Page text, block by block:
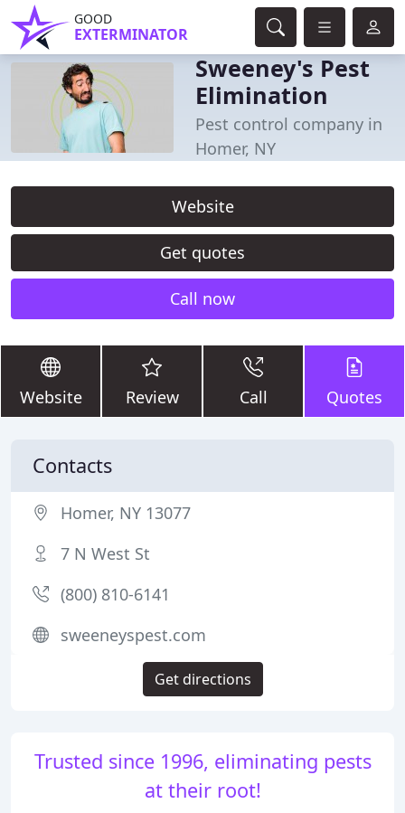
GOOD
EXTERMINATOR
Sweeney's Pest
Elimination
Pest control company in
Homer, NY
Website
Get quotes
Call now
Website Review Call Quotes
Trusted since 1996, eliminating pests
at their root!
Contacts
Homer, NY 13077
7 N West St
(800) 810-6141
sweeneyspest.com
Get directions